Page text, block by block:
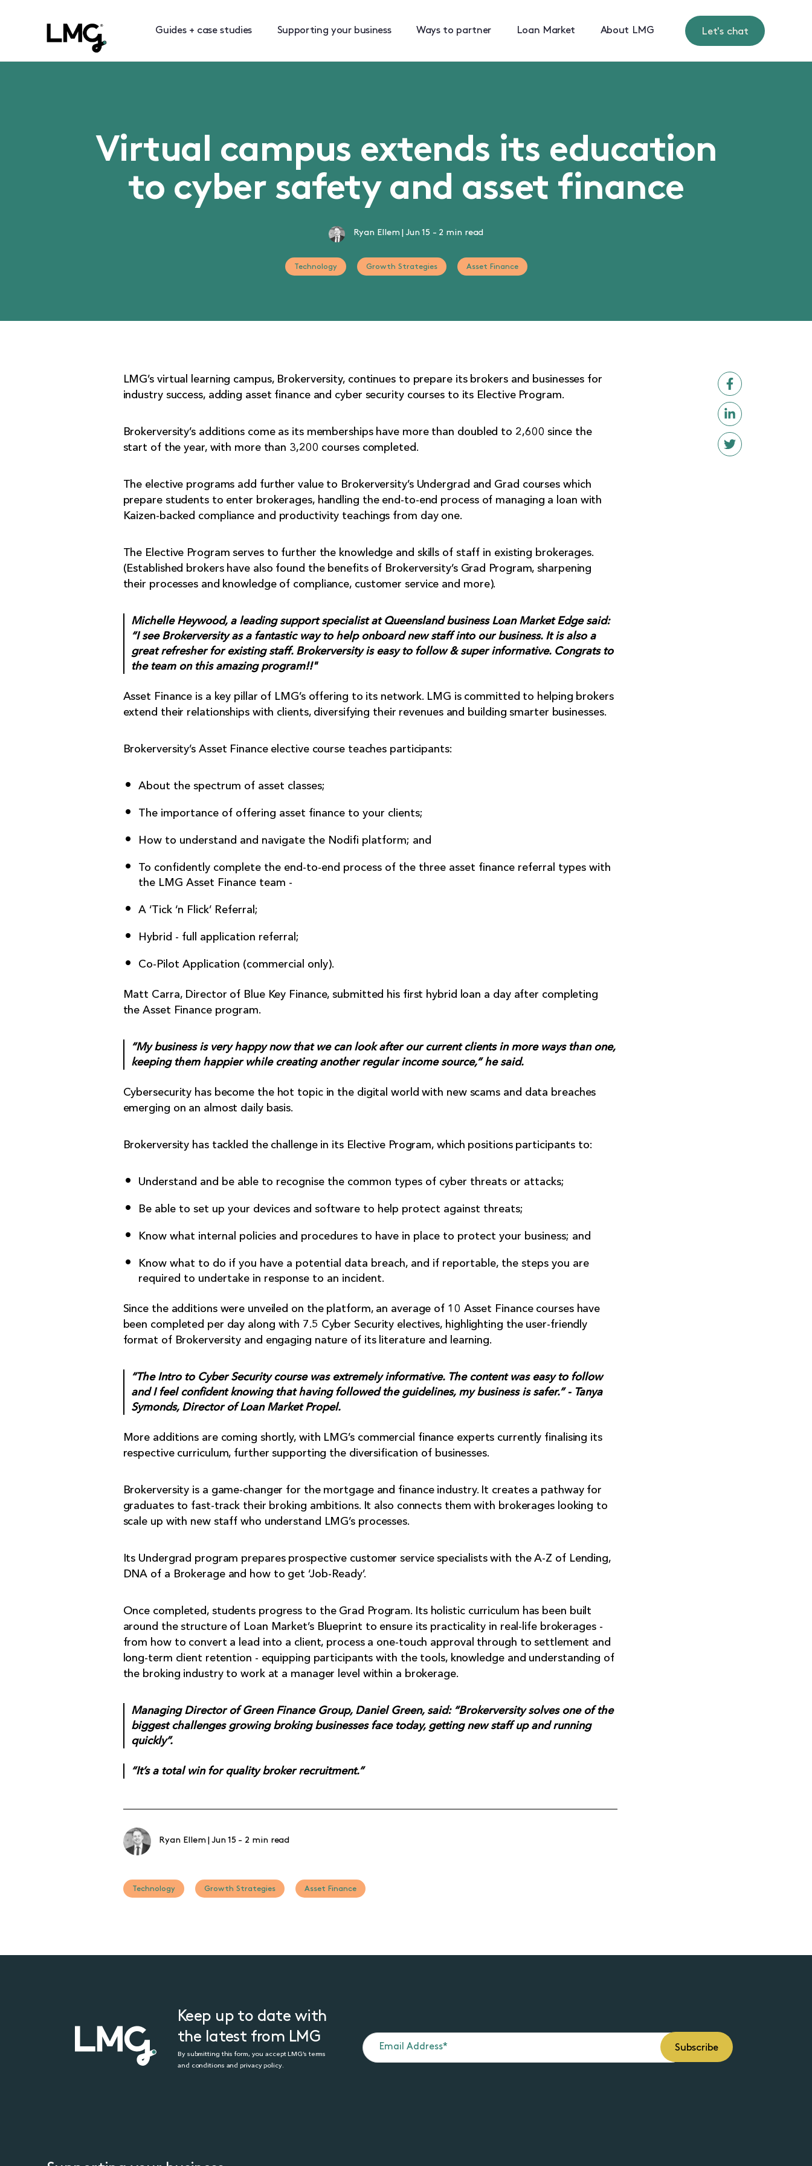
Guides + case studies Supporting your business Ways to partner Loan Market About LMG Let's chat
Virtual campus extends its education
to cyber safety and asset finance
Ryan Ellem Jun 15 - 2 min read
Technology Growth Strategies Asset Finance
LMG’s virtual learning campus, Brokerversity, continues to prepare its brokers and businesses for
industry success, adding asset finance and cyber security courses to its Elective Program.
Brokerversity’s additions come as its memberships have more than doubled to 2,600 since the
start of the year, with more than 3,200 courses completed.
The elective programs add further value to Brokerversity’s Undergrad and Grad courses which
prepare students to enter brokerages, handling the end-to-end process of managing a loan with
Kaizen-backed compliance and productivity teachings from day one.
The Elective Program serves to further the knowledge and skills of staff in existing brokerages.
(Established brokers have also found the benefits of Brokerversity’s Grad Program, sharpening
their processes and knowledge of compliance, customer service and more).
Michelle Heywood, a leading support specialist at Queensland business Loan Market Edge said:
“I see Brokerversity as a fantastic way to help onboard new staff into our business. It is also a
great refresher for existing staff. Brokerversity is easy to follow & super informative. Congrats to
the team on this amazing program!!"
Asset Finance is a key pillar of LMG’s offering to its network. LMG is committed to helping brokers
extend their relationships with clients, diversifying their revenues and building smarter businesses.
Brokerversity’s Asset Finance elective course teaches participants:
About the spectrum of asset classes;
The importance of offering asset finance to your clients;
How to understand and navigate the Nodifi platform; and
To confidently complete the end-to-end process of the three asset finance referral types with
the LMG Asset Finance team -
A ‘Tick ‘n Flick’ Referral;
Hybrid - full application referral;
Co-Pilot Application (commercial only).
Matt Carra, Director of Blue Key Finance, submitted his first hybrid loan a day after completing
the Asset Finance program.
“My business is very happy now that we can look after our current clients in more ways than one,
keeping them happier while creating another regular income source,” he said.
Cybersecurity has become the hot topic in the digital world with new scams and data breaches
emerging on an almost daily basis.
Brokerversity has tackled the challenge in its Elective Program, which positions participants to:
Understand and be able to recognise the common types of cyber threats or attacks;
Be able to set up your devices and software to help protect against threats;
Know what internal policies and procedures to have in place to protect your business; and
Know what to do if you have a potential data breach, and if reportable, the steps you are
required to undertake in response to an incident.
Since the additions were unveiled on the platform, an average of 10 Asset Finance courses have
been completed per day along with 7.5 Cyber Security electives, highlighting the user-friendly
format of Brokerversity and engaging nature of its literature and learning.
“The Intro to Cyber Security course was extremely informative. The content was easy to follow
and I feel confident knowing that having followed the guidelines, my business is safer.” - Tanya
Symonds, Director of Loan Market Propel.
More additions are coming shortly, with LMG’s commercial finance experts currently finalising its
respective curriculum, further supporting the diversification of businesses.
Brokerversity is a game-changer for the mortgage and finance industry. It creates a pathway for
graduates to fast-track their broking ambitions. It also connects them with brokerages looking to
scale up with new staff who understand LMG’s processes.
Its Undergrad program prepares prospective customer service specialists with the A-Z of Lending,
DNA of a Brokerage and how to get ‘Job-Ready’.
Once completed, students progress to the Grad Program. Its holistic curriculum has been built
around the structure of Loan Market’s Blueprint to ensure its practicality in real-life brokerages -
from how to convert a lead into a client, process a one-touch approval through to settlement and
long-term client retention - equipping participants with the tools, knowledge and understanding of
the broking industry to work at a manager level within a brokerage.
Managing Director of Green Finance Group, Daniel Green, said: “Brokerversity solves one of the
biggest challenges growing broking businesses face today, getting new staff up and running
quickly”.
“It’s a total win for quality broker recruitment.”
Ryan Ellem Jun 15 - 2 min read
Technology Growth Strategies Asset Finance
Keep up to date with
the latest from LMG
By submitting this form, you accept LMG’s terms
and conditions and privacy policy.